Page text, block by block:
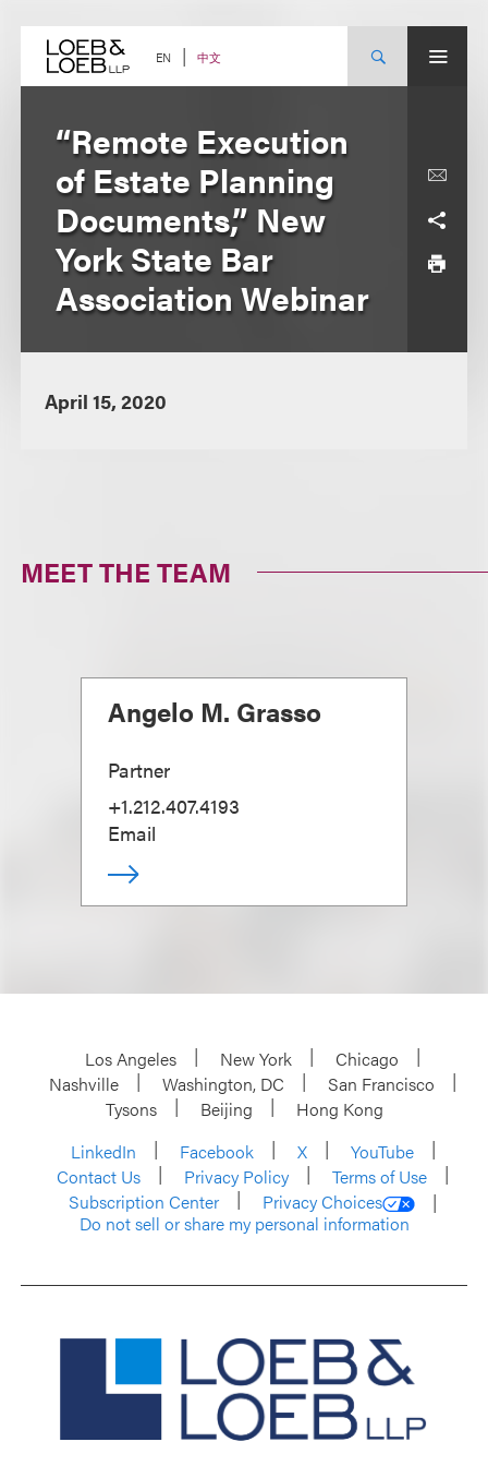
content EN 中文
“Remote Execution
of Estate Planning
Documents,” New
York State Bar
Association Webinar
April 15, 2020
MEET THE TEAM
Angelo M. Grasso
Partner
+1.212.407.4193
Email
Los Angeles New York
Chicago
Nashville
Washington, DC
San Francisco
Tysons
Beijing
Hong Kong
LinkedIn
Facebook X
YouTube
Contact Us
Privacy Policy
Terms of Use
Subscription Center
Privacy Choices
Do not sell or share my personal information